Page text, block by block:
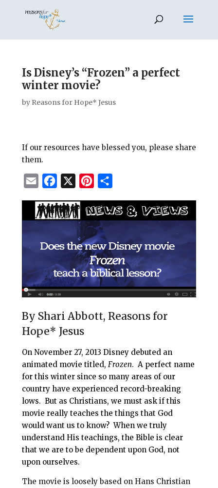
Is Disney’s “Frozen” a perfect
winter movie?
by Reasons for Hope* Jesus
If our resources have blessed you, please share
them.
a
c
o
o
k
n
t
e
r
e
s
t
a
By Shari Abbott, Reasons for
Hope* Jesus
On November 27, 2013 Disney debuted an
animated movie titled, Frozen. A perfect name
for this winter since so many areas of our
country have experienced record-breaking
lows. But as Christians, we must ask if this
movie really teaches the things that God
would want us to know? When we truly
understand His teachings, the Bible is clear
that we are to be dependent upon God, not
upon ourselves.
The movie is loosely based on Hans Christian